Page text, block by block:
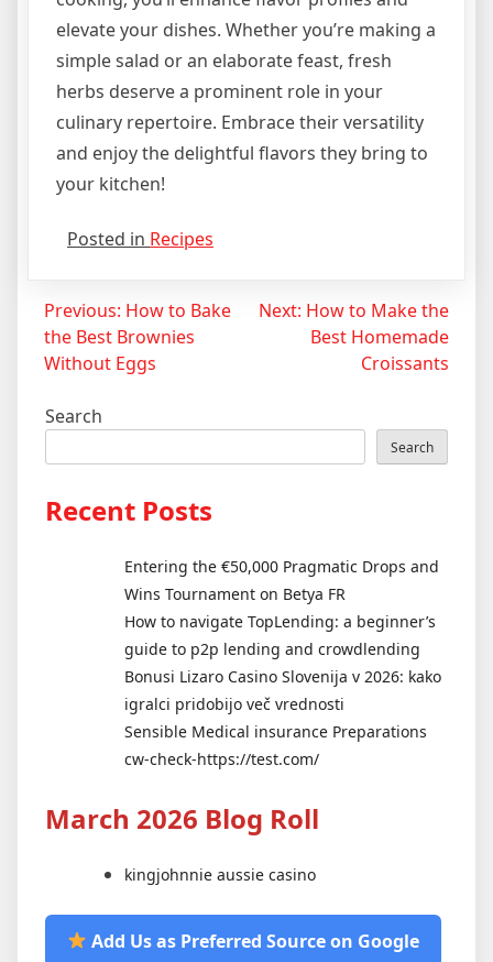
elevate your dishes. Whether you’re making a
simple salad or an elaborate feast, fresh
herbs deserve a prominent role in your
culinary repertoire. Embrace their versatility
and enjoy the delightful flavors they bring to
your kitchen!
Posted in Recipes
Post
navigation
Previous: How to Bake
the Best Brownies
Without Eggs
Next: How to Make the
Best Homemade
Croissants
Search
Search
Recent Posts
Entering the €50,000 Pragmatic Drops and
Wins Tournament on Betya FR
How to navigate TopLending: a beginner’s
guide to p2p lending and crowdlending
Bonusi Lizaro Casino Slovenija v 2026: kako
igralci pridobijo več vrednosti
Sensible Medical insurance Preparations
cw-check-https://test.com/
March 2026 Blog Roll
kingjohnnie aussie casino
Add Us as Preferred Source on Google